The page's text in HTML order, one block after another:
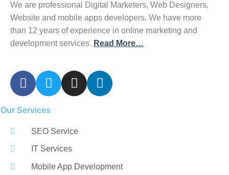
We are professional Digital Marketers, Web Designers,
Website and mobile apps developers. We have more
than 12 years of experience in online marketing and
development services. Read More…
Our Services
SEO Service
IT Services
Mobile App Development